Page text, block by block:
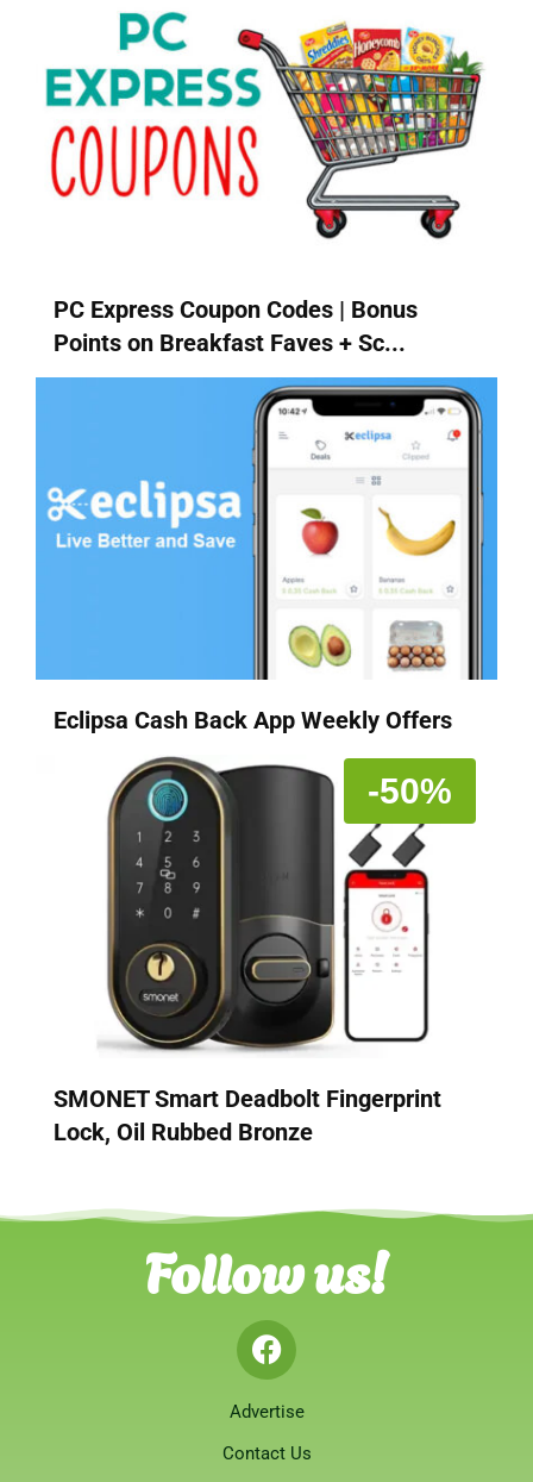
PC Express Coupon Codes | Bonus
Points on Breakfast Faves + Sc...
Eclipsa Cash Back App Weekly Offers
-50%
SMONET Smart Deadbolt Fingerprint
Lock, Oil Rubbed Bronze
Follow us!
Advertise
Contact Us